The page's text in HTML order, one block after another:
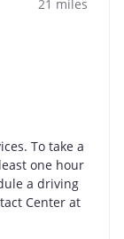
21 miles
To take a
one hour
a driving
Center at